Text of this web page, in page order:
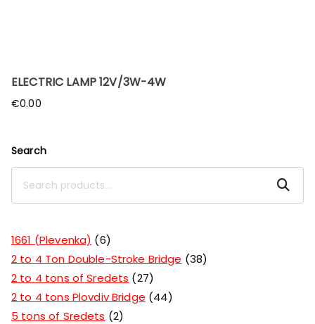
ELECTRIC LAMP 12V/3W-4W
€0.00
Search
Search
1661 (Plevenka)
6
2 to 4 Ton Double-Stroke Bridge
38
2 to 4 tons of Sredets
27
2 to 4 tons Plovdiv Bridge
44
5 tons of Sredets
2